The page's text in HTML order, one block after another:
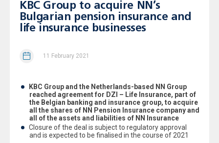
KBC Group to acquire NN’s
Bulgarian pension insurance and
life insurance businesses
11 February 2021
KBC Group and the Netherlands-based NN Group
reached agreement for DZI – Life Insurance, part of
the Belgian banking and insurance group, to acquire
all the shares of NN Pension Insurance company and
all of the assets and liabilities of NN Insurance
Closure of the deal is subject to regulatory approval
and is expected to be finalised in the course of 2021